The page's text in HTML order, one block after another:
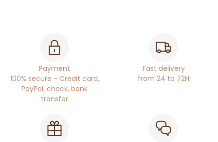
Payment
100% secure - Credit card,
PayPal, check, bank
transfer
Fast delivery
from 24 to 72H